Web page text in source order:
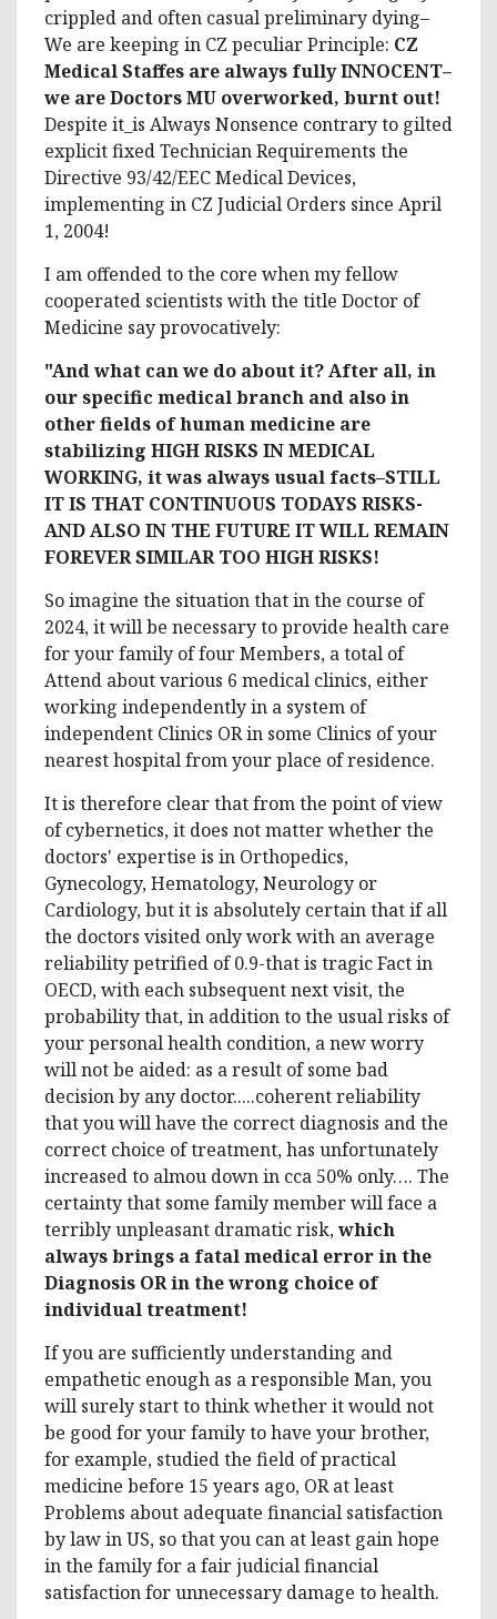
crippled and often casual preliminary dying–
We are keeping in CZ peculiar Principle: CZ
Medical Staffes are always fully INNOCENT–
we are Doctors MU overworked, burnt out!
Despite it_is Always Nonsence contrary to gilted
explicit fixed Technician Requirements the
Directive 93/42/EEC Medical Devices,
implementing in CZ Judicial Orders since April
1, 2004!
I am offended to the core when my fellow
cooperated scientists with the title Doctor of
Medicine say provocatively:
"And what can we do about it? After all, in
our specific medical branch and also in
other fields of human medicine are
stabilizing HIGH RISKS IN MEDICAL
WORKING, it was always usual facts–STILL
IT IS THAT CONTINUOUS TODAYS RISKS-
AND ALSO IN THE FUTURE IT WILL REMAIN
FOREVER SIMILAR TOO HIGH RISKS!
So imagine the situation that in the course of
2024, it will be necessary to provide health care
for your family of four Members, a total of
Attend about various 6 medical clinics, either
working independently in a system of
independent Clinics OR in some Clinics of your
nearest hospital from your place of residence.
It is therefore clear that from the point of view
of cybernetics, it does not matter whether the
doctors' expertise is in Orthopedics,
Gynecology, Hematology, Neurology or
Cardiology, but it is absolutely certain that if all
the doctors visited only work with an average
reliability petrified of 0.9-that is tragic Fact in
OECD, with each subsequent next visit, the
probability that, in addition to the usual risks of
your personal health condition, a new worry
will not be aided: as a result of some bad
decision by any doctor.....coherent reliability
that you will have the correct diagnosis and the
correct choice of treatment, has unfortunately
increased to almou down in cca 50% only…. The
certainty that some family member will face a
terribly unpleasant dramatic risk,which
always brings a fatal medical error in the
Diagnosis OR in the wrong choice of
individual treatment!
If you are sufficiently understanding and
empathetic enough as a responsible Man, you
will surely start to think whether it would not
be good for your family to have your brother,
for example, studied the field of practical
medicine before 15 years ago, OR at least
Problems about adequate financial satisfaction
by law in US, so that you can at least gain hope
in the family for a fair judicial financial
satisfaction for unnecessary damage to health.